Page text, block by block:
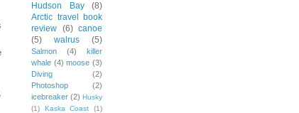
Hudson Bay
(8)
Arctic travel book
review (6) canoe
(5)
walrus (5)
Salmon (4)
killer
whale (4) moose (3)
Diving
(2)
Photoshop
(2)
icebreaker (2) Husky
(1)
Kaska Coast
(1)